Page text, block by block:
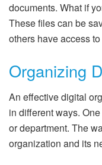
documents. What if
These files can be
others have access to
Organizing
An effective digital
in different ways.
or department. The
organization and its